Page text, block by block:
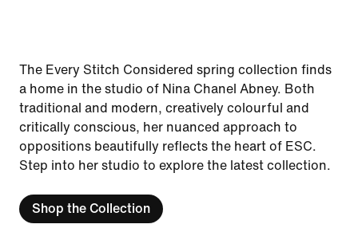
The Every Stitch Considered spring collection finds
a home in the studio of Nina Chanel Abney. Both
traditional and modern, creatively colourful and
critically conscious, her nuanced approach to
oppositions beautifully reflects the heart of ESC.
Step into her studio to explore the latest collection.
Shop the Collection